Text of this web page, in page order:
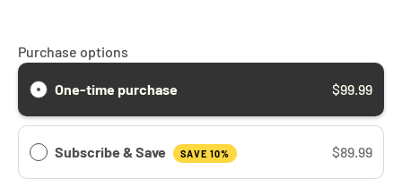
Purchase options
One-time purchase $99.99
Subscribe & Save SAVE 10% $89.99